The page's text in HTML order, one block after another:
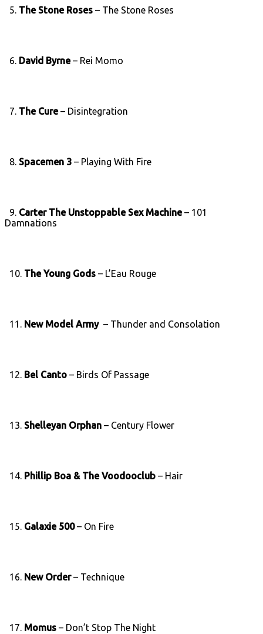
5. The Stone Roses – The Stone Roses
6. David Byrne– Rei Momo
7. The Cure– Disintegration
8. Spacemen 3 – Playing With Fire
9. Carter The Unstoppable Sex Machine– 101
Damnations
10. The Young Gods – L’Eau Rouge
11. New Model Army – Thunder and Consolation
12. Bel Canto – Birds Of Passage
13. Shelleyan Orphan – Century Flower
14. Phillip Boa & The Voodooclub – Hair
15. Galaxie 500– On Fire
16. New Order– Technique
17. Momus – Don’t Stop The Night